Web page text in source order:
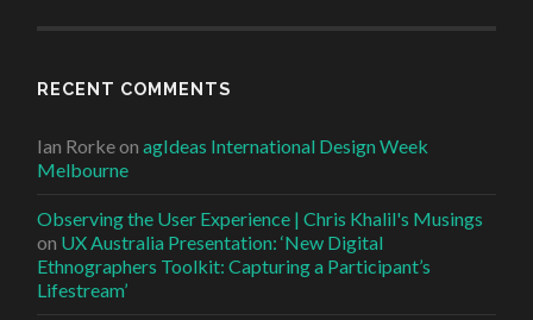
RECENT COMMENTS
Ian RorkeonagIdeas International Design Week
Melbourne
Observing the User Experience | Chris Khalil's Musings
on UX Australia Presentation: ‘New Digital
Ethnographers Toolkit: Capturing a Participant’s
Lifestream’